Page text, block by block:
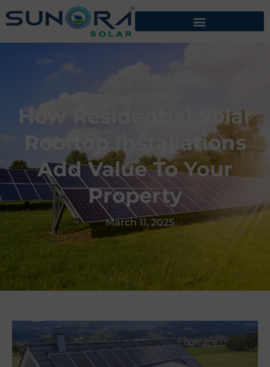
How Residential Solar
Rooftop Installations
Add Value To Your
Property
March 11, 2025